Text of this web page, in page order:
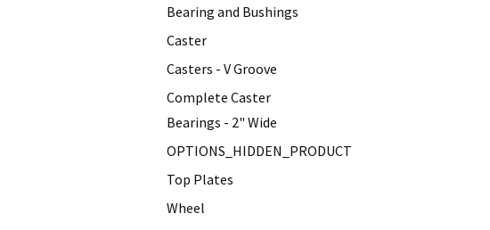
Bearing and Bushings
Caster
Casters - V Groove
Complete Caster
Bearings - 2" Wide
OPTIONS_HIDDEN_PRODUCT
Top Plates
Wheel